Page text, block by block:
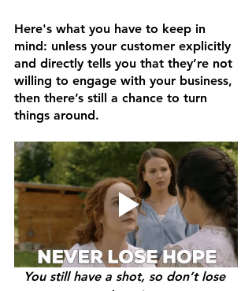
Here's what you have to keep in
mind: unless your customer explicitly
and directly tells you that they’re not
willing to engage with your business,
then there’s still a chance to turn
things around.
You still have a shot, so don’t lose